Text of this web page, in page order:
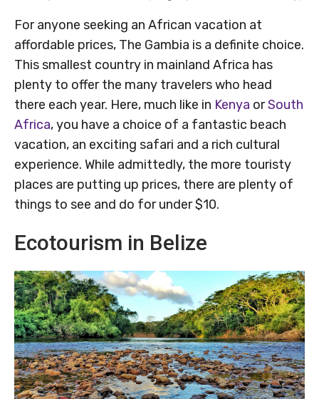
For anyone seeking an African vacation at
affordable prices, The Gambia is a definite choice.
This smallest country in mainland Africa has
plenty to offer the many travelers who head
there each year. Here, much like in Kenya orSouth
Africa, you have a choice of a fantastic beach
vacation, an exciting safari and a rich cultural
experience. While admittedly, the more touristy
places are putting up prices, there are plenty of
things to see and do for under $10.
Ecotourism in Belize